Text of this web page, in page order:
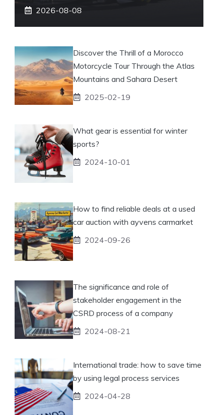
2026-08-08
Discover the Thrill of a Morocco
Motorcycle Tour Through the Atlas
Mountains and Sahara Desert
2025-02-19
What gear is essential for winter
sports?
2024-10-01
How to find reliable deals at a used
car auction with ayvens carmarket
2024-09-26
The significance and role of
stakeholder engagement in the
CSRD process of a company
2024-08-21
International trade: how to save time
by using legal process services
2024-04-28